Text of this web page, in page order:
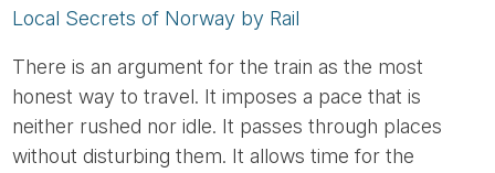
Local Secrets of Norway by Rail
There is an argument for the train as the most
honest way to travel. It imposes a pace that is
neither rushed nor idle. It passes through places
without disturbing them. It allows time for the